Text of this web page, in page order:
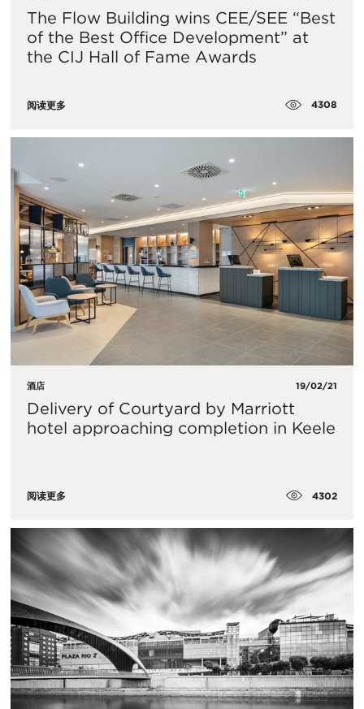
​The Flow Building wins CEE/SEE “Best
of the Best Office Development” at
the CIJ Hall of Fame Awards
阅读更多 4308
酒店 19/02/21
Delivery of Courtyard by Marriott
hotel approaching completion in Keele
阅读更多 4302